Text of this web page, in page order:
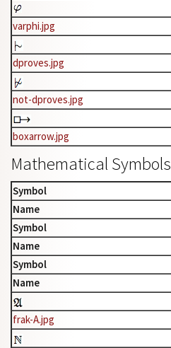
varphi.jpg
dproves.jpg
not-dproves.jpg
boxarrow.jpg
Mathematical Symbols
Symbol
Name
Symbol
Name
Symbol
Name
frak-A.jpg